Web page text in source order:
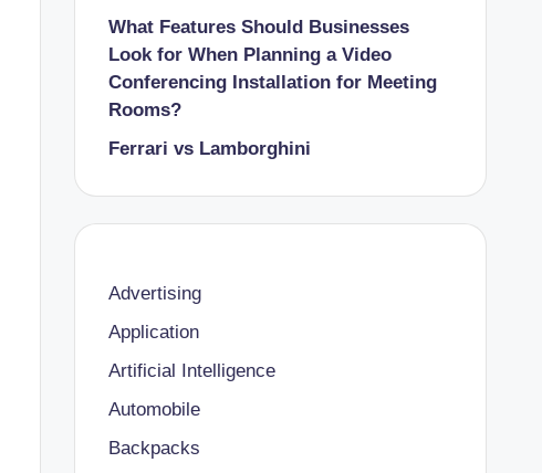
What Features Should Businesses
Look for When Planning a Video
Conferencing Installation for Meeting
Rooms?
Ferrari vs Lamborghini
Advertising
Application
Artificial Intelligence
Automobile
Backpacks